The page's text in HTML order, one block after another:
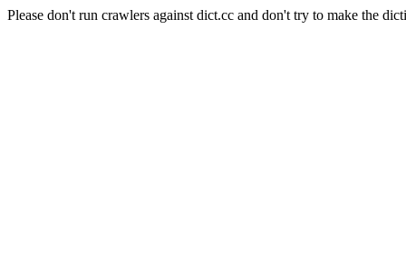
Please don't run crawlers against dict.cc and don't try to make the